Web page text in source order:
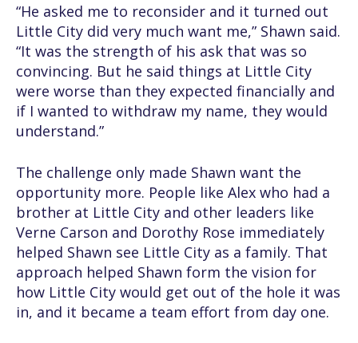
“He asked me to reconsider and it turned out
Little City did very much want me,” Shawn said.
“It was the strength of his ask that was so
convincing. But he said things at Little City
were worse than they expected financially and
if I wanted to withdraw my name, they would
understand.”
The challenge only made Shawn want the
opportunity more. People like Alex who had a
brother at Little City and other leaders like
Verne Carson and Dorothy Rose immediately
helped Shawn see Little City as a family. That
approach helped Shawn form the vision for
how Little City would get out of the hole it was
in, and it became a team effort from day one.